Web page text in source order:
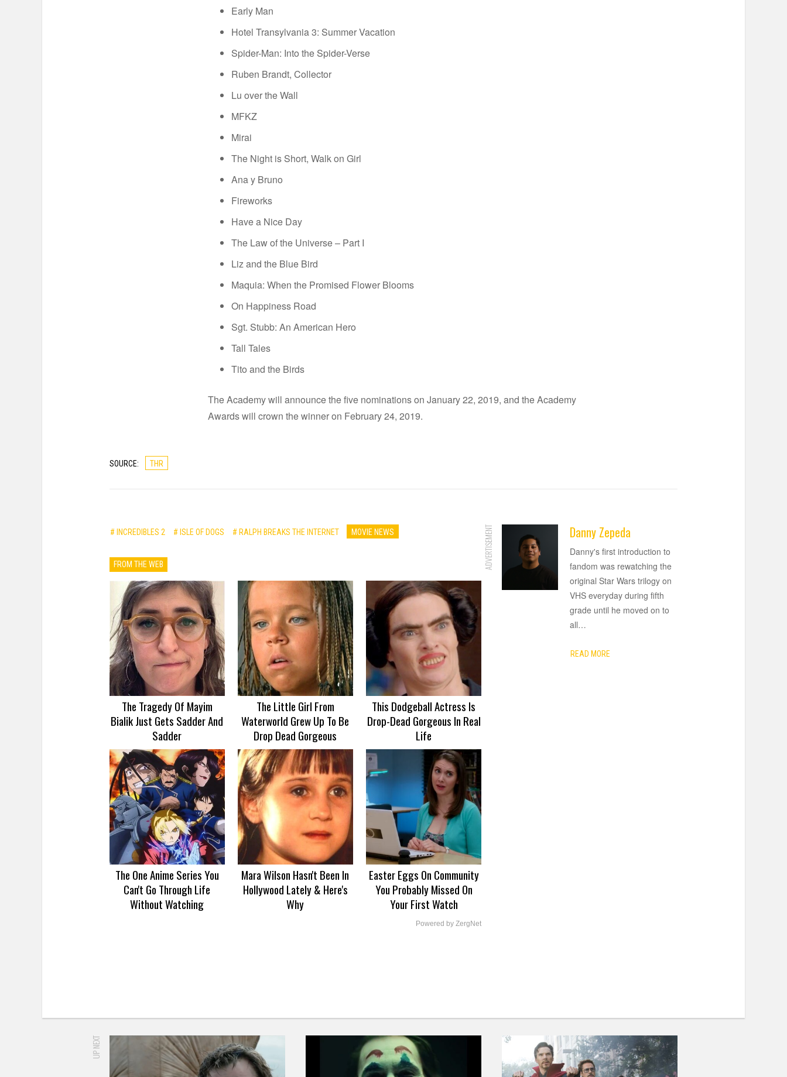
Early Man
Hotel Transylvania 3: Summer Vacation
Spider-Man: Into the Spider-Verse
Ruben Brandt, Collector
Lu over the Wall
MFKZ
Mirai
The Night is Short, Walk on Girl
Ana y Bruno
Fireworks
Have a Nice Day
The Law of the Universe – Part I
Liz and the Blue Bird
Maquia: When the Promised Flower Blooms
On Happiness Road
Sgt. Stubb: An American Hero
Tall Tales
Tito and the Birds
The Academy will announce the five nominations on January 22, 2019, and the Academy
Awards will crown the winner on February 24, 2019.
SOURCE: THR
# INCREDIBLES 2 # ISLE OF DOGS # RALPH BREAKS THE INTERNET MOVIE NEWS
FROM THE WEB
The Tragedy Of Mayim
Bialik Just Gets Sadder And
Sadder
The Little Girl From
Waterworld Grew Up To Be
Drop Dead Gorgeous
This Dodgeball Actress Is
Drop-Dead Gorgeous In Real
Life
The One Anime Series You
Can't Go Through Life
Without Watching
Mara Wilson Hasn't Been In
Hollywood Lately & Here's
Why
Easter Eggs On Community
You Probably Missed On
Your First Watch
Powered by ZergNet
ADVERTISEMENT Danny Zepeda
Danny's first introduction to
fandom was rewatching the
original Star Wars trilogy on
VHS everyday during fifth
grade until he moved on to
all…
READ MORE
UP NEXT